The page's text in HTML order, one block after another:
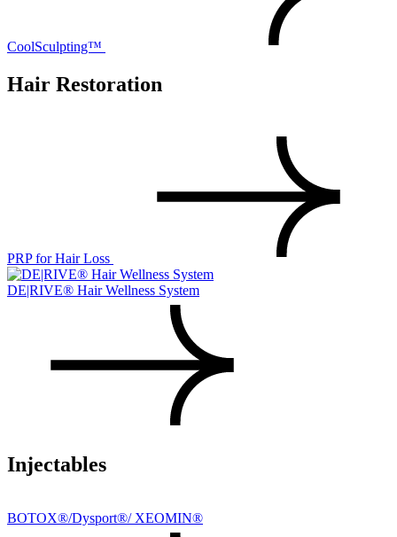
CoolSculpting™
Hair Restoration
PRP for Hair Loss
DE|RIVE® Hair Wellness System
Injectables
BOTOX®/Dysport®/ XEOMIN®